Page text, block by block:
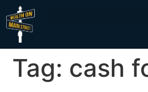
Tag: cash